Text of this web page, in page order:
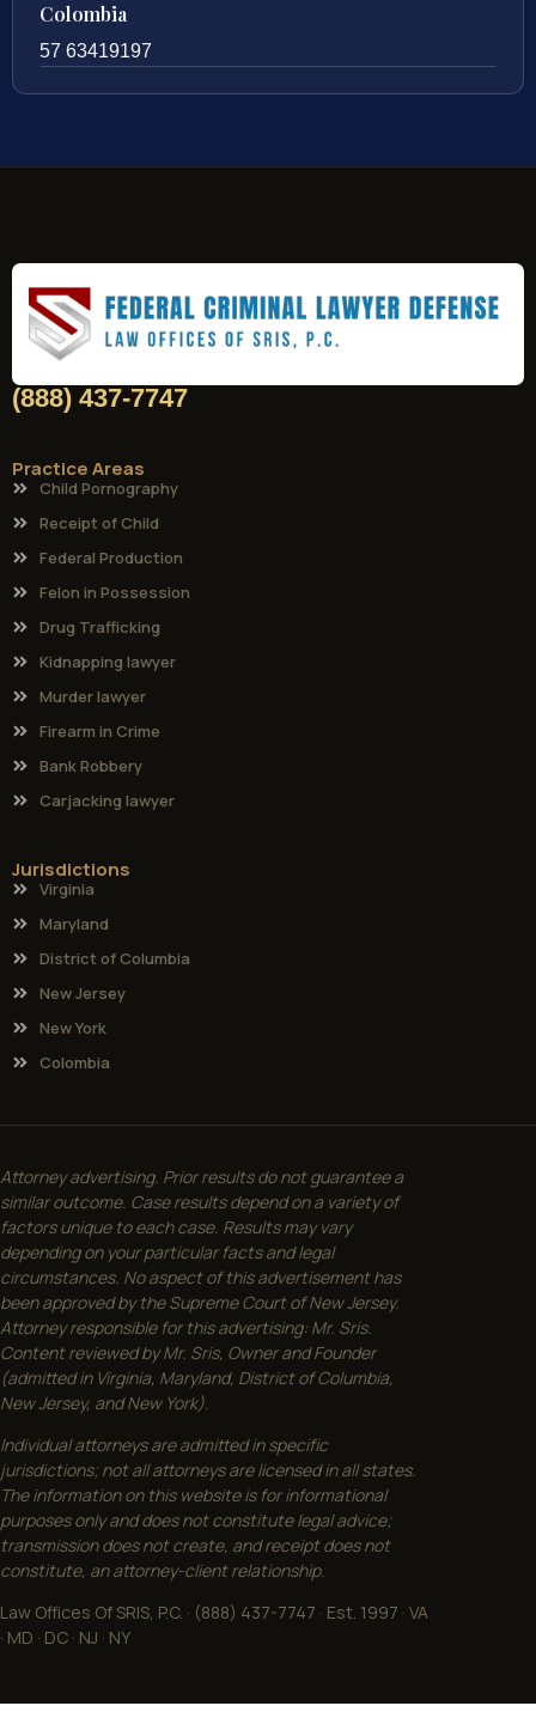
Colombia
57 63419197
(888) 437-7747
Practice Areas
Child Pornography
Receipt of Child
Federal Production
Felon in Possession
Drug Trafficking
Kidnapping lawyer
Murder lawyer
Firearm in Crime
Bank Robbery
Carjacking lawyer
Jurisdictions
Virginia
Maryland
District of Columbia
New Jersey
New York
Colombia
Attorney advertising. Prior results do not guarantee a
similar outcome. Case results depend on a variety of
factors unique to each case. Results may vary
depending on your particular facts and legal
circumstances. No aspect of this advertisement has
been approved by the Supreme Court of New Jersey.
Attorney responsible for this advertising: Mr. Sris.
Content reviewed by Mr. Sris, Owner and Founder
(admitted in Virginia, Maryland, District of Columbia,
New Jersey, and New York).
Individual attorneys are admitted in specific
jurisdictions; not all attorneys are licensed in all states.
The information on this website is for informational
purposes only and does not constitute legal advice;
transmission does not create, and receipt does not
constitute, an attorney-client relationship.
Law Offices Of SRIS, P.C. · (888) 437-7747 · Est. 1997 · VA
· MD · DC · NJ · NY